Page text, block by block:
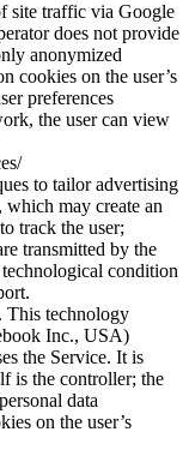
site traffic via Google
does not provide
anonymized
cookies on the user’s
preferences
the user can view
to tailor advertising
which may create an
track the user;
transmitted by the
condition
This technology
Inc., USA)
the Service. It is
is the controller; the
data
on the user’s